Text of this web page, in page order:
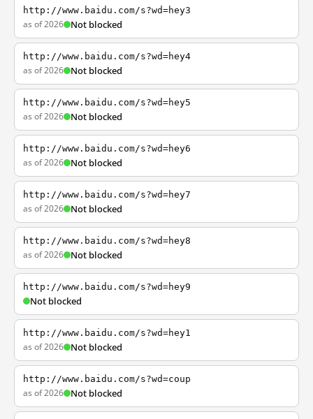
http://www.baidu.com/s?wd=hey3
as of 2026 Not blocked
http://www.baidu.com/s?wd=hey4
as of 2026 Not blocked
http://www.baidu.com/s?wd=hey5
as of 2026 Not blocked
http://www.baidu.com/s?wd=hey6
as of 2026 Not blocked
http://www.baidu.com/s?wd=hey7
as of 2026 Not blocked
http://www.baidu.com/s?wd=hey8
as of 2026 Not blocked
http://www.baidu.com/s?wd=hey9
Not blocked
http://www.baidu.com/s?wd=hey1
as of 2026 Not blocked
http://www.baidu.com/s?wd=coup
as of 2026 Not blocked